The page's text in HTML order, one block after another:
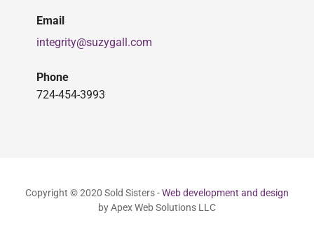
Email
integrity@suzygall.com
Phone
724-454-3993
Copyright © 2020 Sold Sisters -Web development and design
by Apex Web Solutions LLC